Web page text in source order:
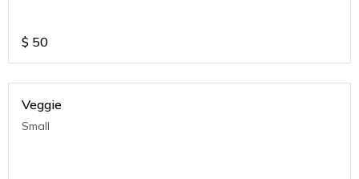
$ 50
Veggie
Small